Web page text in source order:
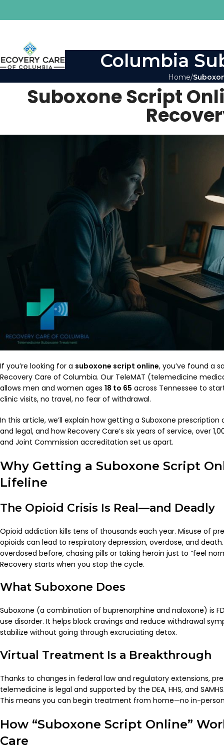
Columbia
Home
Suboxone Script
If you’re looking for a suboxone script online, you’ve found a
Recovery Care of Columbia. Our TeleMAT (telemedicine
allows men and women ages 18 to 65 across Tennessee to
clinic visits, no travel, no fear of withdrawal.
In this article, we’ll explain how getting a Suboxone prescription
and legal, and how Recovery Care’s six years of service, over
and Joint Commission accreditation set us apart.
Why Getting a Suboxone Script
Lifeline
The Opioid Crisis Is Real—and Deadly
Opioid addiction kills tens of thousands each year. Misuse of
opioids can lead to respiratory depression, overdose, and
overdosed before, chasing pills or taking heroin just to “feel
Recovery starts when you stop the cycle.
What Suboxone Does
Suboxone (a combination of buprenorphine and naloxone) is
use disorder. It helps block cravings and reduce withdrawal
stabilize without going through excruciating detox.
Virtual Treatment Is a Breakthrough
Thanks to changes in federal law and regulatory extensions,
telemedicine is legal and supported by the DEA, HHS, and
This means you can begin treatment from home—no in-
How “Suboxone Script Online”
Care